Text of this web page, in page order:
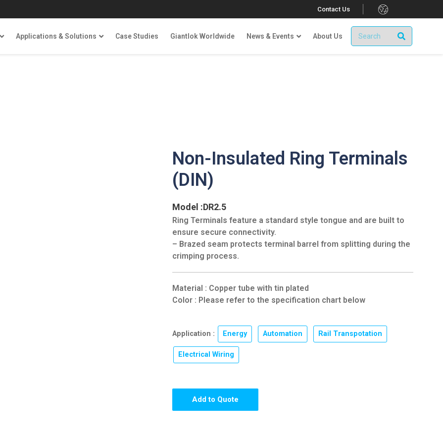
Contact Us .
Applications & Solutions Case Studies Giantlok Worldwide News & Events About Us
Non-Insulated Ring Terminals
(DIN)
Model :DR2.5
Ring Terminals feature a standard style tongue and are built to
ensure secure connectivity.
– Brazed seam protects terminal barrel from splitting during the
crimping process.
Material : Copper tube with tin plated
Color : Please refer to the specification chart below
Application : Energy Automation Rail Transpotation
Electrical Wiring
Add to Quote